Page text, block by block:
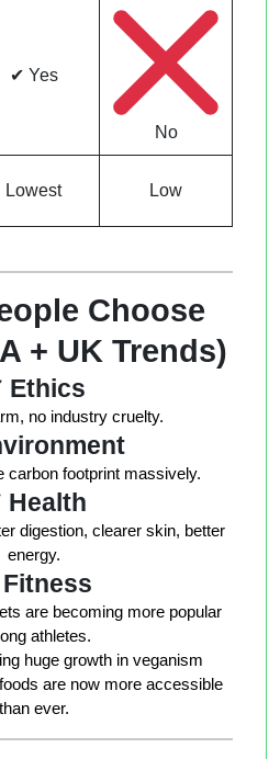
✔ Yes
No
Lowest Low
Choose
+ UK Trends)
Ethics
no industry cruelty.
carbon footprint massively.
Health
digestion, clearer skin, better
energy.
are becoming more popular
athletes.
huge growth in veganism
are now more accessible
than ever.